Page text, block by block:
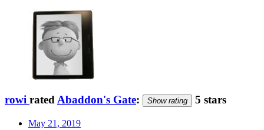
rowi rated Abaddon's Gate: Show rating 5 stars
May 21, 2019